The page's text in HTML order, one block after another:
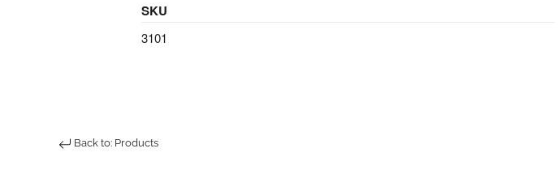
SKU
3101
Back to: Products